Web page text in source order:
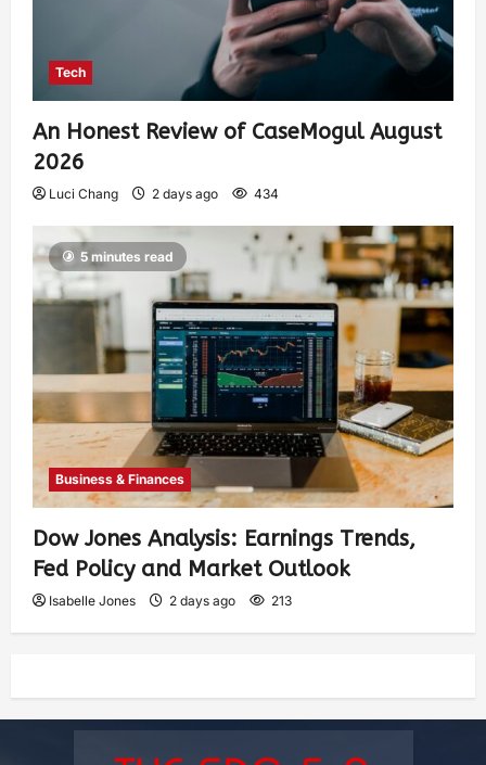
Tech
An Honest Review of CaseMogul August
2026
Luci Chang 2 days ago 434
5 minutes read
Business & Finances
Dow Jones Analysis: Earnings Trends,
Fed Policy and Market Outlook
Isabelle Jones 2 days ago 213